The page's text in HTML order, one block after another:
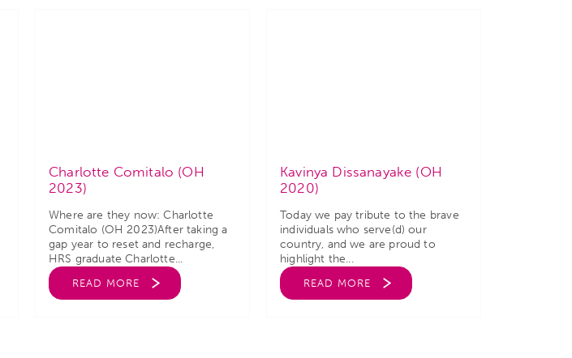
Charlotte Comitalo (OH
2023)
Where are they now: Charlotte
Comitalo (OH 2023)After taking a
gap year to reset and recharge,
HRS graduate Charlotte...
READ MORE
Kavinya Dissanayake (OH
2020)
Today we pay tribute to the brave
individuals who serve(d) our
country, and we are proud to
highlight the...
READ MORE